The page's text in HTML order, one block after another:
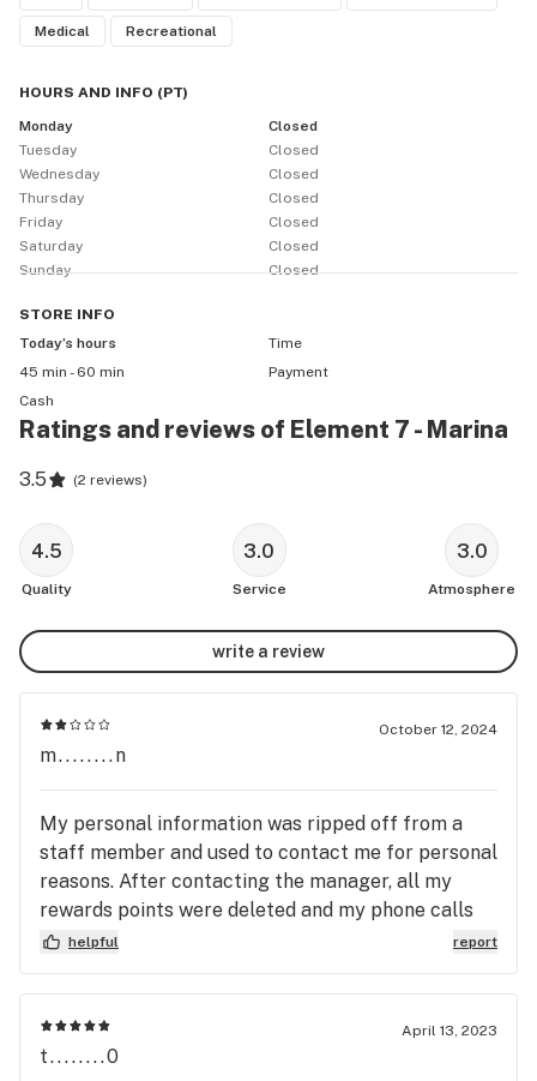
Medical Recreational
HOURS AND INFO (PT)
Monday
Closed
Tuesday
Closed
Wednesday
Closed
Thursday
Closed
Friday
Closed
Saturday
Closed
Sunday
Closed
STORE INFO
Today’s hours
Time
45 min - 60 min
Payment
Cash
Ratings and reviews of Element 7 - Marina
3.5 (2 reviews)
4.5
Quality
3.0
Service
3.0
Atmosphere
write a review
October 12, 2024
m........n
My personal information was ripped off from a
staff member and used to contact me for personal
reasons. After contacting the manager, all my
rewards points were deleted and my phone calls
left unanswered. I guess customers safety and
The Privacy Act means nothing to this dispensary.
BUYERS BEWARE!!!
helpful report
April 13, 2023
t........0